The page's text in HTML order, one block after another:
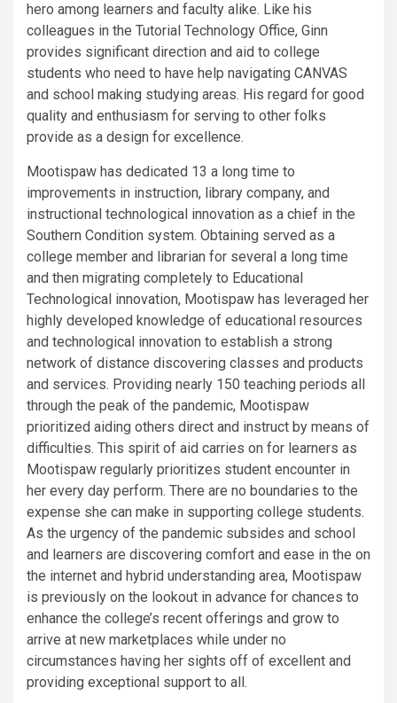
hero among learners and faculty alike. Like his
colleagues in the Tutorial Technology Office, Ginn
provides significant direction and aid to college
students who need to have help navigating CANVAS
and school making studying areas. His regard for good
quality and enthusiasm for serving to other folks
provide as a design for excellence.
Mootispaw has dedicated 13 a long time to
improvements in instruction, library company, and
instructional technological innovation as a chief in the
Southern Condition system. Obtaining served as a
college member and librarian for several a long time
and then migrating completely to Educational
Technological innovation, Mootispaw has leveraged her
highly developed knowledge of educational resources
and technological innovation to establish a strong
network of distance discovering classes and products
and services. Providing nearly 150 teaching periods all
through the peak of the pandemic, Mootispaw
prioritized aiding others direct and instruct by means of
difficulties. This spirit of aid carries on for learners as
Mootispaw regularly prioritizes student encounter in
her every day perform. There are no boundaries to the
expense she can make in supporting college students.
As the urgency of the pandemic subsides and school
and learners are discovering comfort and ease in the on
the internet and hybrid understanding area, Mootispaw
is previously on the lookout in advance for chances to
enhance the college’s recent offerings and grow to
arrive at new marketplaces while under no
circumstances having her sights off of excellent and
providing exceptional support to all.